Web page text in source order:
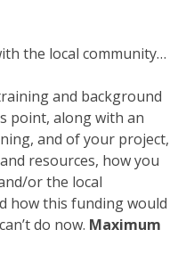
the local community…
and background
point, along with an
and of your project,
resources, how you
or the local
how this funding would
do now. Maximum